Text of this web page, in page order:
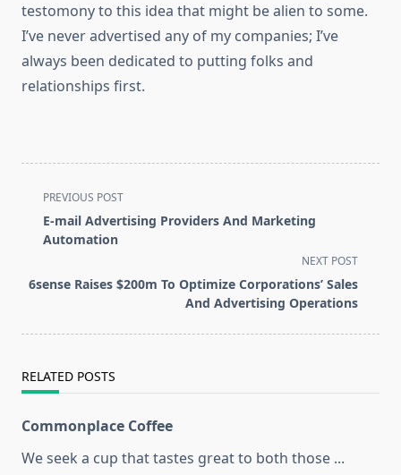
testomony to this idea that might be alien to some. ​​
I’ve never advertised any of my companies; I’ve
always been dedicated to putting folks and
relationships first.
<span
class="nav-
subtitle
reader-
PREVIOUS POST
E-mail Advertising Providers And Marketing
Automation
NEXT POST
6sense Raises $200m To Optimize Corporations’ Sales
And Advertising Operations
RELATED POSTS
Commonplace Coffee
We seek a cup that tastes great to both those ...